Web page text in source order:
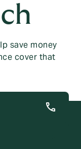
save money
cover that